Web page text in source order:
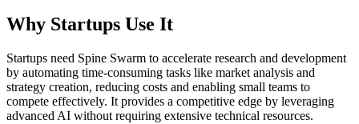
Why Startups Use It
Startups need Spine Swarm to accelerate research and development
by automating time-consuming tasks like market analysis and
strategy creation, reducing costs and enabling small teams to
compete effectively. It provides a competitive edge by leveraging
advanced AI without requiring extensive technical resources.